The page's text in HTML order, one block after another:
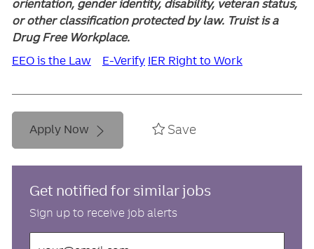
orientation, gender identity, disability, veteran status,
or other classification protected by law. Truist is a
Drug Free Workplace.
EEO is the Law
E-Verify IER Right to Work
Apply Now Save
Get notified for similar jobs
Sign up to receive job alerts